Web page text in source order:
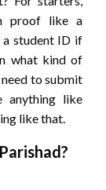
proof like a
a student ID if
what kind of
to submit
anything like
like that.